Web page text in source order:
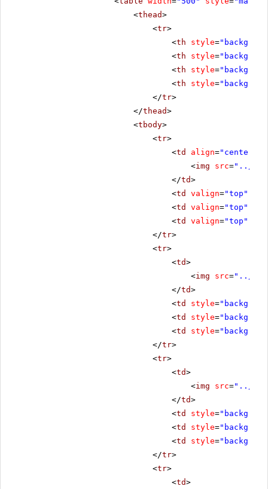
<thead>
<tr>
<th style=
<th style=
<th style=
<th style=
</tr>
</thead>
<tbody>
<tr>
<td align="center"
<img src="../../
</td>
<td valign="top"
<td valign="top"
<td valign="top"
</tr>
<tr>
<td>
<img src="../../
</td>
<td style=
<td style=
<td style=
</tr>
<tr>
<td>
<img src="../../
</td>
<td style=
<td style=
<td style=
</tr>
<tr>
<td>